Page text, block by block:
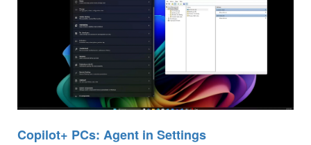
Copilot+ PCs: Agent in Settings